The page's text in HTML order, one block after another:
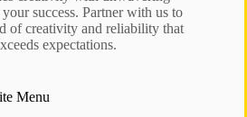
success. Partner with us to
of creativity and reliability that
expectations.
Menu